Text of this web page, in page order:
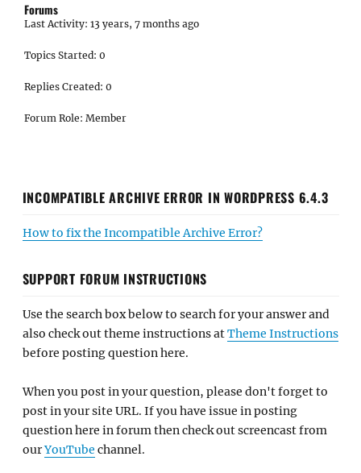
Forums
Last Activity: 13 years, 7 months ago
Topics Started: 0
Replies Created: 0
Forum Role: Member
INCOMPATIBLE ARCHIVE ERROR IN WORDPRESS 6.4.3
How to fix the Incompatible Archive Error?
SUPPORT FORUM INSTRUCTIONS
Use the search box below to search for your answer and
also check out theme instructions atTheme Instructions
before posting question here.
When you post in your question, please don't forget to
post in your site URL. If you have issue in posting
question here in forum then check out screencast from
ourYouTube channel.